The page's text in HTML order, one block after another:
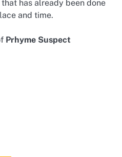
has already been done
and time.
Prhyme Suspect